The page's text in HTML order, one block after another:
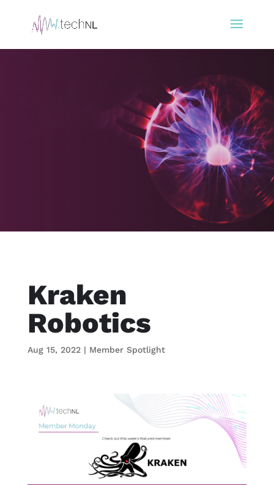
Kraken
Robotics
Aug 15, 2022| Member Spotlight